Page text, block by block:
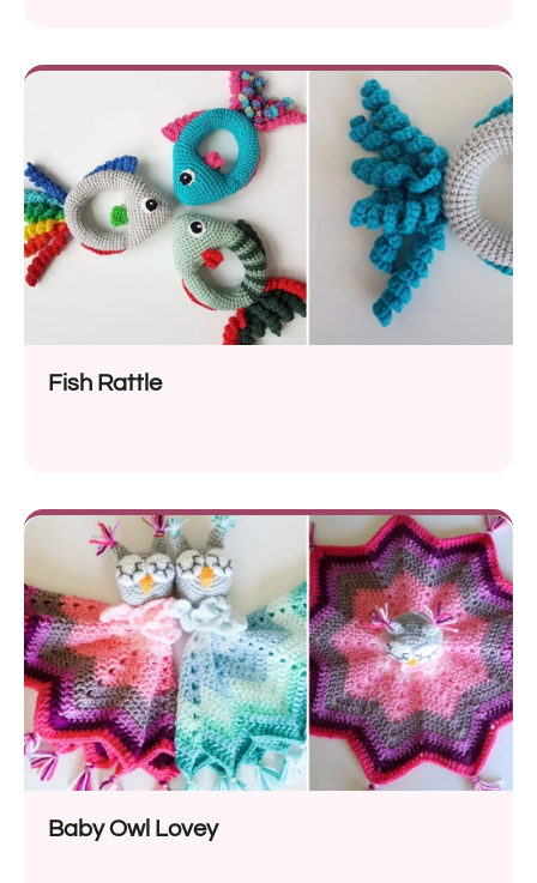
Fish Rattle
Baby Owl Lovey